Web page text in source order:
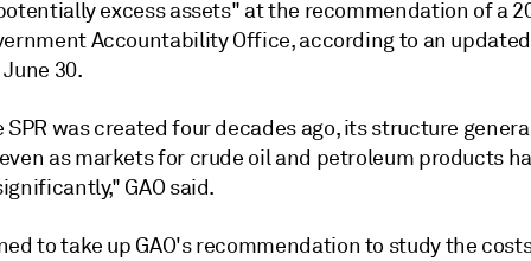
excess assets" at the recommendation of a
Accountability Office, according to an
30.
was created four decades ago, its structure
as markets for crude oil and petroleum products
GAO said.
to take up GAO's recommendation to study the